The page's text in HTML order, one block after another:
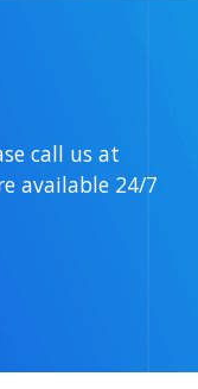
call us at
available 24/7